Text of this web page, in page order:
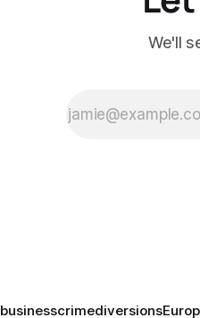
We'll
businesscrimediversions